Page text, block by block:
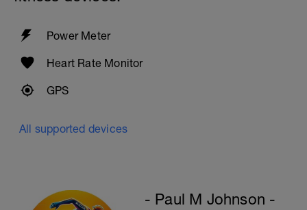
Power Meter
Heart Rate Monitor
GPS
All supported devices
- Paul M Johnson -